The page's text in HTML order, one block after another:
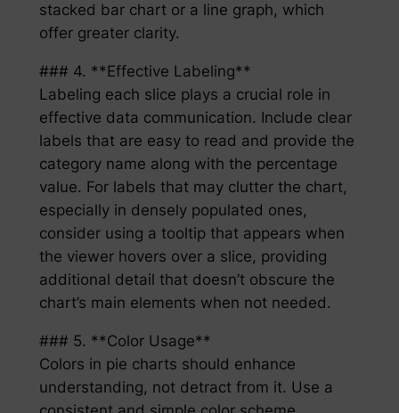
stacked bar chart or a line graph, which
offer greater clarity.
### 4. **Effective Labeling**
Labeling each slice plays a crucial role in
effective data communication. Include clear
labels that are easy to read and provide the
category name along with the percentage
value. For labels that may clutter the chart,
especially in densely populated ones,
consider using a tooltip that appears when
the viewer hovers over a slice, providing
additional detail that doesn’t obscure the
chart’s main elements when not needed.
### 5. **Color Usage**
Colors in pie charts should enhance
understanding, not detract from it. Use a